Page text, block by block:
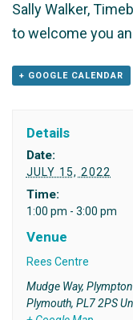
Sally Walker,
to welcome you
+ GOOGLE CALENDAR
Details
Date:
JULY 15, 2022
Time:
1:00 pm - 3:00 pm
Venue
Rees Centre
Mudge Way, Plympton
Plymouth, PL7 2PS